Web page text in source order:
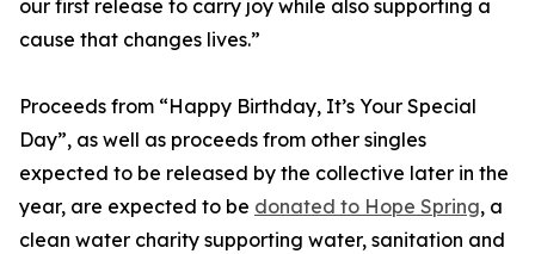
our first release to carry joy while also supporting a
cause that changes lives.”
Proceeds from “Happy Birthday, It’s Your Special
Day”, as well as proceeds from other singles
expected to be released by the collective later in the
year, are expected to be donated to Hope Spring, a
clean water charity supporting water, sanitation and